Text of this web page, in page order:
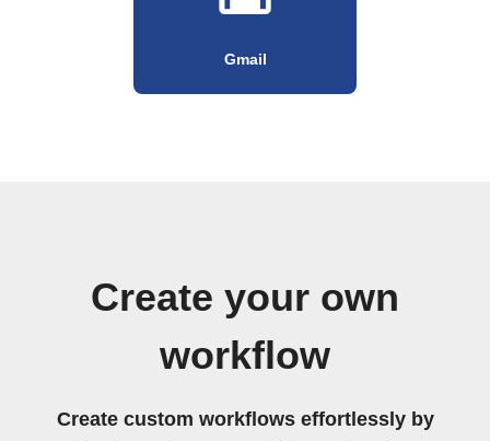
Gmail
Create your own
workflow
Create custom workflows effortlessly by